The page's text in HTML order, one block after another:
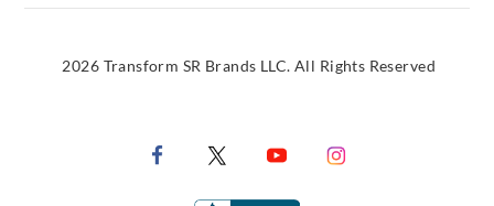
2026 Transform SR Brands LLC. All Rights Reserved